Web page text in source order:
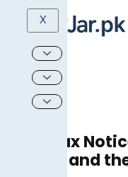
X
FBR Tax
Them and